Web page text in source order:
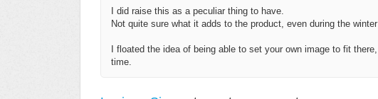
I did raise this as a peculiar thing to have.
Not quite sure what it adds to the product, even during the
I floated the idea of being able to set your own image to fit
time.